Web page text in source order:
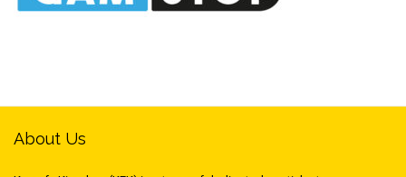
About Us